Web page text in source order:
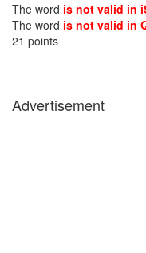
The word is not valid in
The word is not valid in
21 points
Advertisement